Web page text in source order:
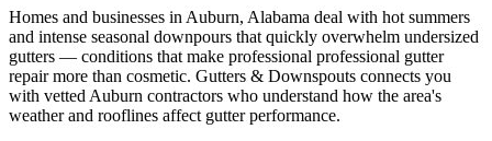
Homes and businesses in Auburn, Alabama deal with hot summers
and intense seasonal downpours that quickly overwhelm undersized
gutters — conditions that make professional professional gutter
repairmore than cosmetic. Gutters & Downspouts connects you
with vetted Auburn contractors who understand how the area's
weather and rooflines affect gutter performance.